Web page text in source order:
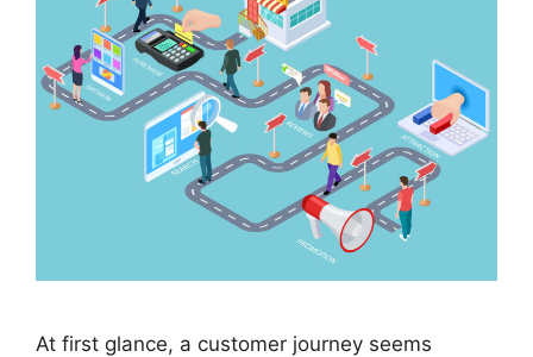
At first glance, a customer journey seems